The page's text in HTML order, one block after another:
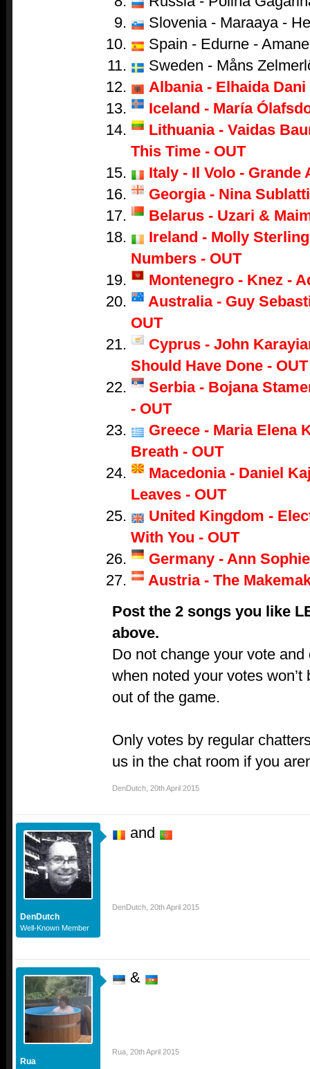
Slovenia - Maraaya -
Spain - Edurne -
Sweden - Måns
Albania - Elhaida
Iceland - María
Lithuania - Vaidas
This Time - OUT
Italy - Il Volo - Grande
Georgia - Nina
Belarus - Uzari &
Ireland - Molly
Numbers - OUT
Montenegro - Knez -
Australia - Guy
OUT
Cyprus - John
Should Have Done - OUT
Serbia - Bojana
- OUT
Greece - Maria Elena
Breath - OUT
Macedonia - Daniel
Leaves - OUT
United Kingdom -
With You - OUT
Germany - Ann
Austria - The
Post the 2 songs you like
above.
Do not change your vote
when noted your votes won’t
out of the game.
Only votes by regular
us in the chat room if you
DenDutch 20th April 2015
DenDutch
Well-Known Member
and
DenDutch 20th April 2015
Rua
&
Rua 20th April 2015